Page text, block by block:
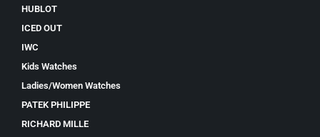
HUBLOT
ICED OUT
IWC
Kids Watches
Ladies/Women Watches
PATEK PHILIPPE
RICHARD MILLE